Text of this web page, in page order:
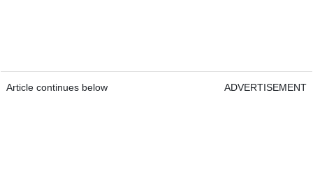
Article continues below ADVERTISEMENT